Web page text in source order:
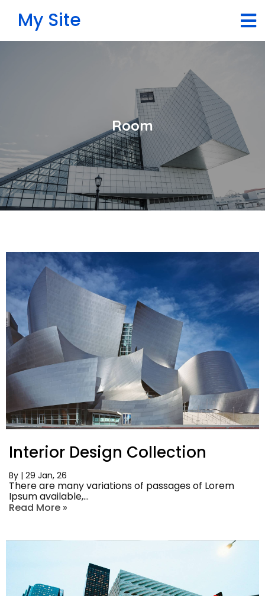
My Site
Room
Interior Design Collection
By | 29 Jan, 26
There are many variations of passages of Lorem
Ipsum available,…
Read More »